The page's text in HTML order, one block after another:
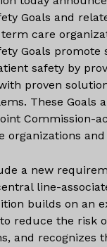
Goals and
care
Goals promote
safety by
proven
These Goals
Commission-
organizations
a new
line-
builds on an
reduce the risk
and recognizes